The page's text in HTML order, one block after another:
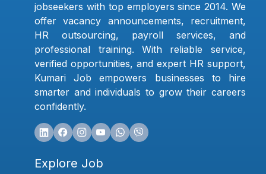
jobseekers with top employers since 2014. We
offer vacancy announcements, recruitment,
HR outsourcing, payroll services, and
professional training. With reliable service,
verified opportunities, and expert HR support,
Kumari Job empowers businesses to hire
smarter and individuals to grow their careers
confidently.
Explore Job